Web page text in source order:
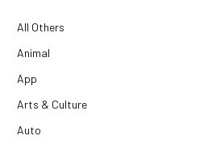
All Others
Animal
App
Arts & Culture
Auto